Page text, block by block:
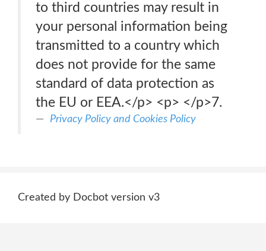
to third countries may result in
your personal information being
transmitted to a country which
does not provide for the same
standard of data protection as
the EU or EEA.</p> <p> </p>7.
Privacy Policy and Cookies Policy
Created by Docbot version v3